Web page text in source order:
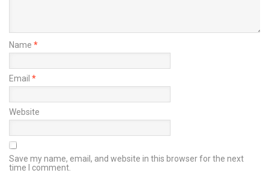
Name *
Email *
Website
Save my name, email, and website in this browser for the next
time I comment.